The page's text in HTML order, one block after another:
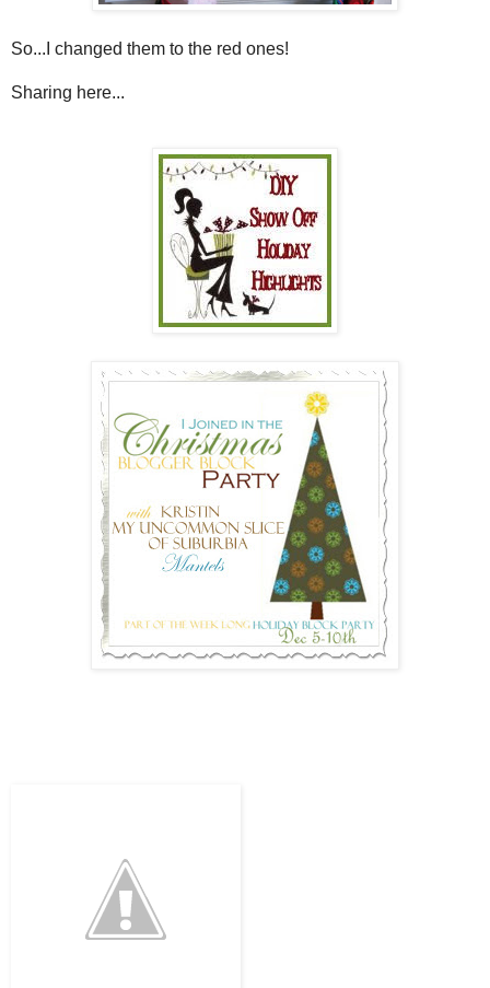
So...I changed them to the red ones!
Sharing here...